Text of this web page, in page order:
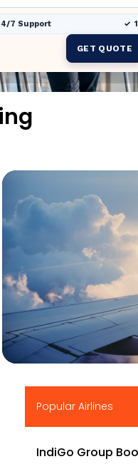
7 Support
GET QUOTE
▶
Popular Airlines
IndiGo Group